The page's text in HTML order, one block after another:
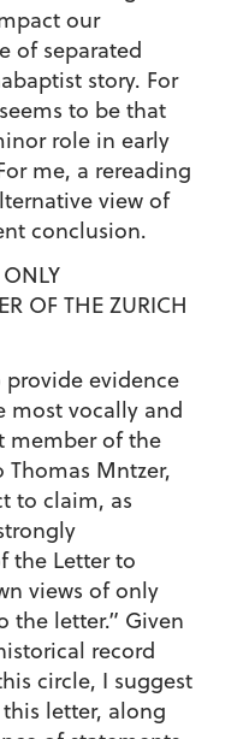
our
of separated
story. For
to be that
role in early
me, a rereading
view of
conclusion.
OF THE ZURICH
provide evidence
most vocally and
member of the
Mntzer,
to claim, as
the Letter to
views of only
the letter.” Given
record
circle, I suggest
letter, along